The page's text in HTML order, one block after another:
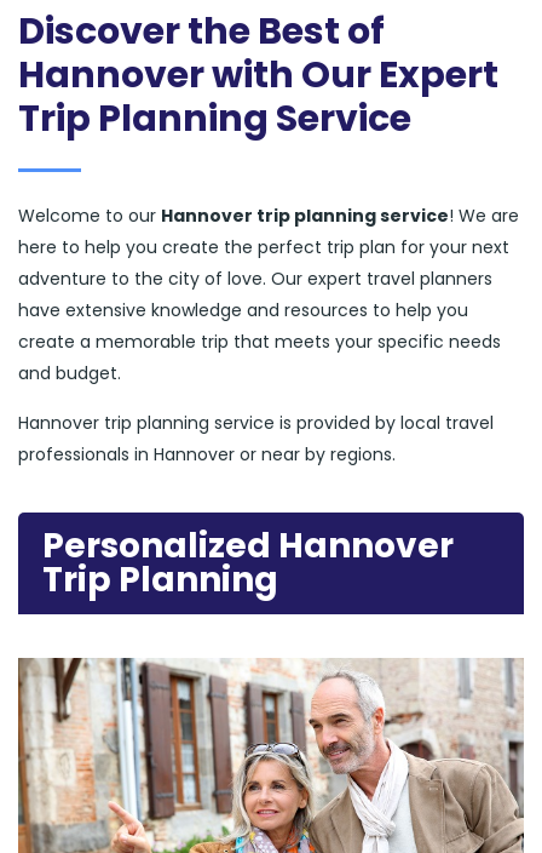
Discover the Best of
Hannover with Our Expert
Trip Planning Service
Welcome to our Hannover trip planning service! We are
here to help you create the perfect trip plan for your next
adventure to the city of love. Our expert travel planners
have extensive knowledge and resources to help you
create a memorable trip that meets your specific needs
and budget.
Hannover trip planning service is provided by local travel
professionals in Hannover or near by regions.
Personalized Hannover
Trip Planning